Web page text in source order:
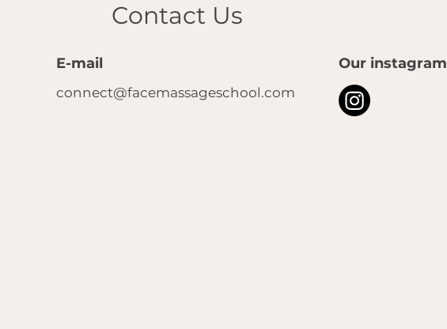
Contact Us
E-mail
connect@facemassageschool.com
Our instagram